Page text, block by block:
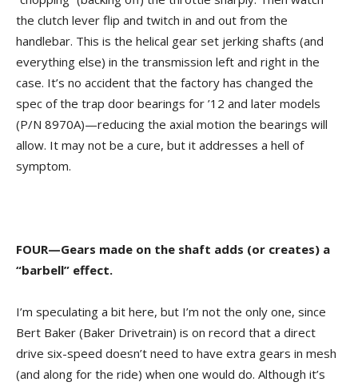
the clutch lever flip and twitch in and out from the
handlebar. This is the helical gear set jerking shafts (and
everything else) in the transmission left and right in the
case. It’s no accident that the factory has changed the
spec of the trap door bearings for ’12 and later models
(P/N 8970A)—reducing the axial motion the bearings will
allow. It may not be a cure, but it addresses a hell of
symptom.
FOUR—Gears made on the shaft adds (or creates) a
“barbell” effect.
I’m speculating a bit here, but I’m not the only one, since
Bert Baker (Baker Drivetrain) is on record that a direct
drive six-speed doesn’t need to have extra gears in mesh
(and along for the ride) when one would do. Although it’s